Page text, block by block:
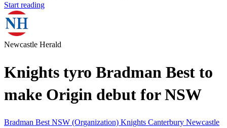
Start reading
Newcastle Herald
Knights tyro Bradman Best to
make Origin debut for NSW
Bradman Best NSW (Organization) Knights Canterbury Newcastle